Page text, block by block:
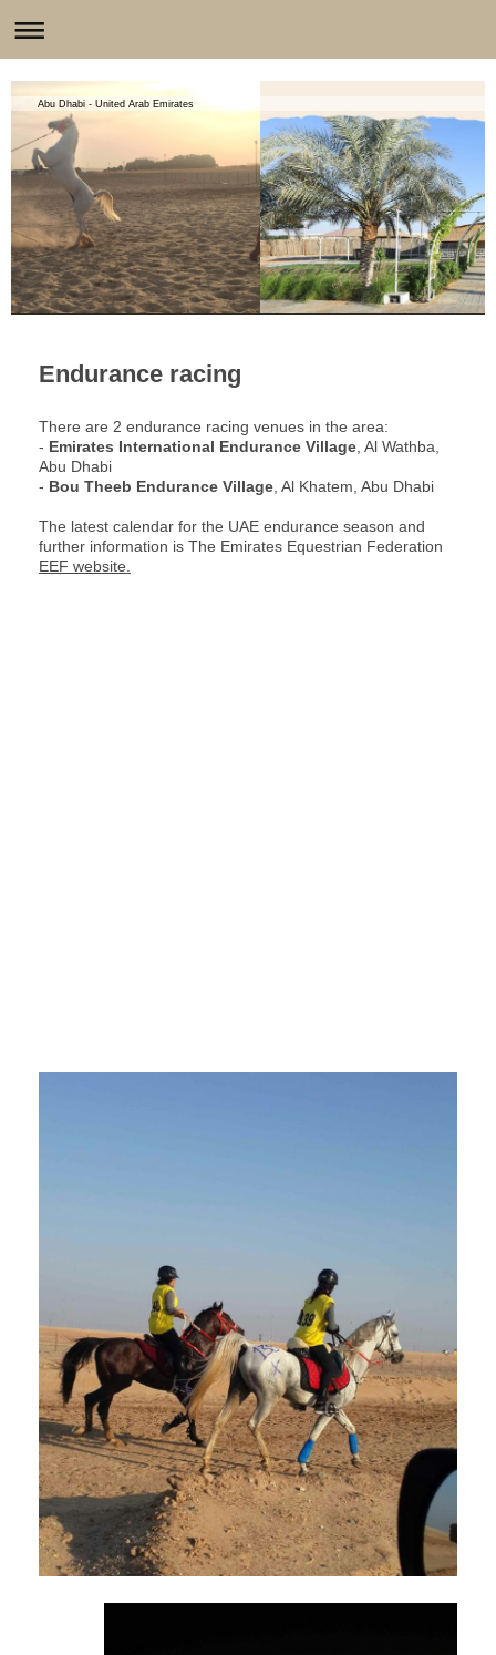
Abu Dhabi - United Arab Emirates
Endurance racing
There are 2 endurance racing venues in the area:
- Emirates International Endurance Village , Al Wathba,
Abu Dhabi
- Bou Theeb Endurance Village , Al Khatem, Abu Dhabi
The latest calendar for the UAE endurance season and
further information is The Emirates Equestrian Federation
EEF website.